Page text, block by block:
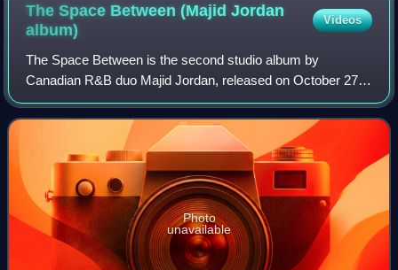
The Space Between (Majid Jordan
album)
Videos
The Space Between is the second studio album by
Canadian R&B duo Majid Jordan, released on October 27,
2017, by OVO Sound and Warner Bros. Records. It
features guest appearances from OVO label-mates P
Photo
unavailable